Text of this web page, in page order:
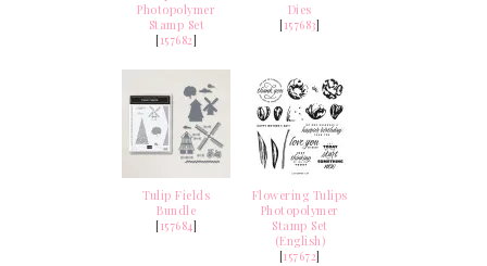
Photopolymer
Stamp Set
[157682]
Dies
[157683]
Tulip Fields
Bundle
[157684]
Flowering Tulips
Photopolymer
Stamp Set
(English)
[157672]